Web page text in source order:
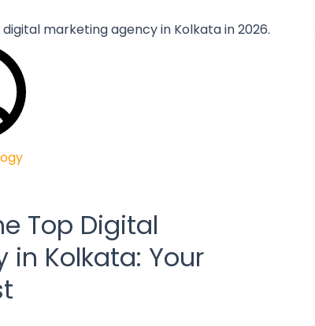
Top Digital
in Kolkata: Your